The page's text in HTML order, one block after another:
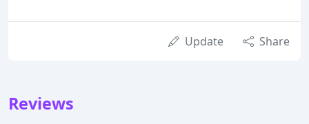
Update Share
Reviews